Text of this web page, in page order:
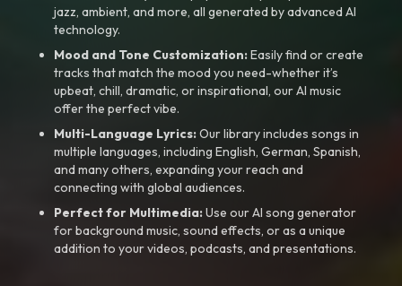
jazz, ambient, and more, all generated by advanced AI
technology.
Mood and Tone Customization:Easily find or create
tracks that match the mood you need-whether it’s
upbeat, chill, dramatic, or inspirational, our AI music
offer the perfect vibe.
Multi-Language Lyrics:Our library includes songs in
multiple languages, including English, German, Spanish,
and many others, expanding your reach and
connecting with global audiences.
Perfect for Multimedia:Use our AI song generator
for background music, sound effects, or as a unique
addition to your videos, podcasts, and presentations.